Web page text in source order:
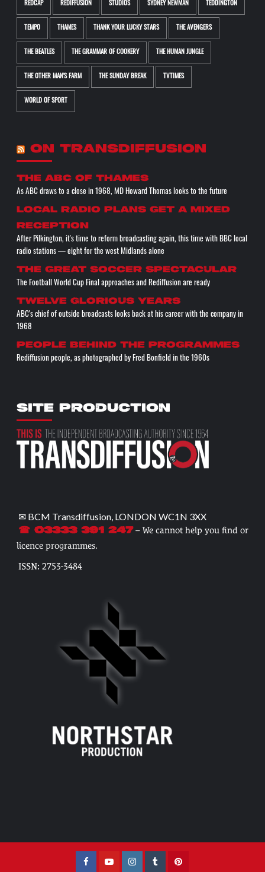
REDCAP REDIFFUSION STUDIOS SYDNEY NEWMAN TEDDINGTON
TEMPO THAMES THANK YOUR LUCKY STARS THE AVENGERS
THE BEATLES THE GRAMMAR OF COOKERY THE HUMAN JUNGLE
THE OTHER MAN'S FARM THE SUNDAY BREAK TVTIMES
WORLD OF SPORT
ON TRANSDIFFUSION
The ABC of THAMES
As ABC draws to a close in 1968, MD Howard Thomas looks to the future
Local radio plans get a mixed
reception
After Pilkington, it's time to reform broadcasting again, this time with BBC local
radio stations — eight for the west Midlands alone
The great soccer spectacular
The Football World Cup Final approaches and Rediffusion are ready
Twelve glorious years
ABC's chief of outside broadcasts looks back at his career with the company in
1968
People behind the programmes
Rediffusion people, as photographed by Fred Bonfield in the 1960s
SITE PRODUCTION
✉ BCM Transdiffusion, LONDON WC1N 3XX
☎ 03333 391 247– We cannot help you find or
licence programmes.
ISSN: 2753-3484